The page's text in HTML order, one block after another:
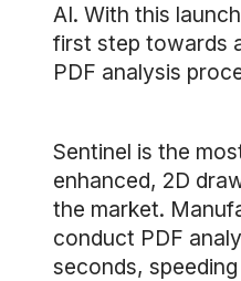
AI. With this
first step towards
PDF analysis
Sentinel is the
enhanced, 2D
the market.
conduct PDF
seconds,